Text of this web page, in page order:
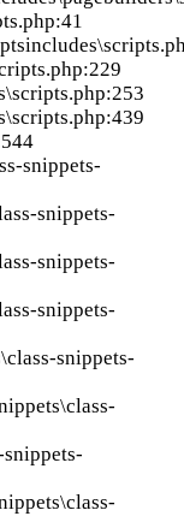
snippets-
snippets-
snippets-
snippets-
snippets-